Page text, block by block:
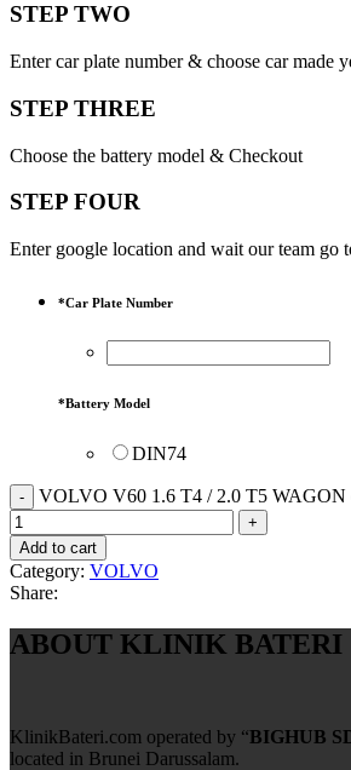
STEP TWO
Enter car plate number & choose car made
STEP THREE
Choose the battery model & Checkout
STEP FOUR
Enter google location and wait our team go
*Car Plate Number
*Battery Model
DIN74
VOLVO V60 1.6 T4 / 2.0 T5 WAGON
Add to cart
Category: VOLVO
Share:
ABOUT KLINIK BATERI
KlinikBateri.com operated by “BIGHUB
located in Brunei Darussalam.